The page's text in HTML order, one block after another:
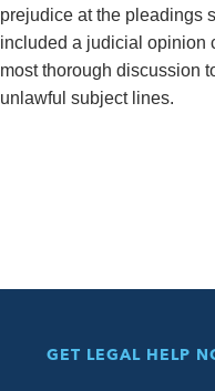
prejudice at the pleadings
included a judicial opinion
most thorough discussion
unlawful subject lines.
GET LEGAL HELP